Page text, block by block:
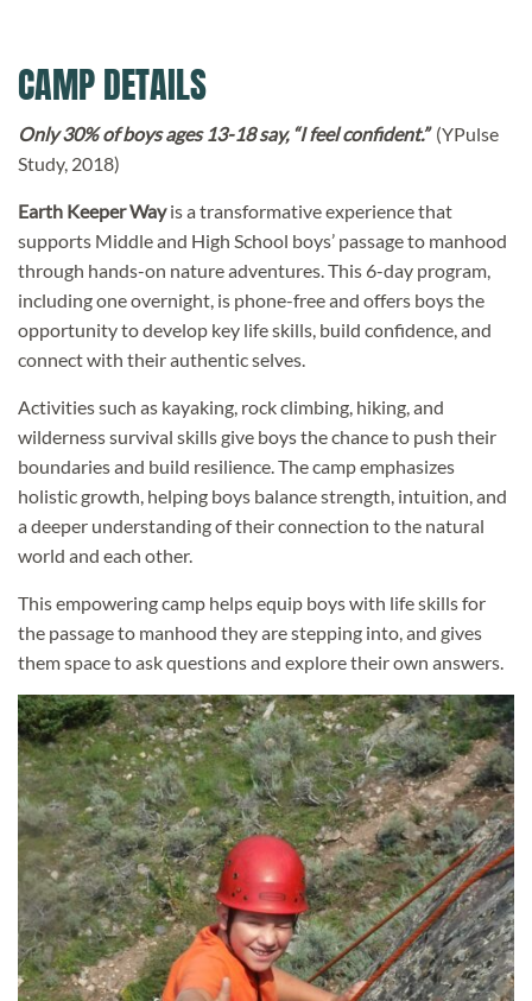
CAMP DETAILS
Only 30% of boys ages 13-18 say, “I feel confident.” (YPulse
Study, 2018)
Earth Keeper Wayis a transformative experience that
supports Middle and High School boys’ passage to manhood
through hands-on nature adventures. This 6-day program,
including one overnight, is phone-free and offers boys the
opportunity to develop key life skills, build confidence, and
connect with their authentic selves.
Activities such as kayaking, rock climbing, hiking, and
wilderness survival skills give boys the chance to push their
boundaries and build resilience. The camp emphasizes
holistic growth, helping boys balance strength, intuition, and
a deeper understanding of their connection to the natural
world and each other.
This empowering camp helps equip boys with life skills for
the passage to manhood they are stepping into, and gives
them space to ask questions and explore their own answers.